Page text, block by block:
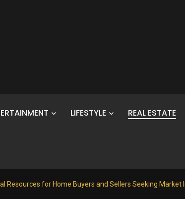
LIFESTYLE REAL ESTATE
Resources for Home Buyers and Sellers Seeking